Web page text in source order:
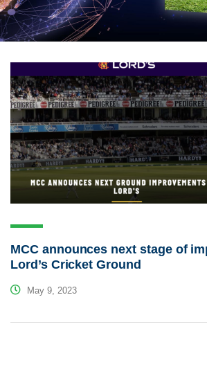
MCC announces next stage of
Lord’s Cricket Ground
May 9, 2023